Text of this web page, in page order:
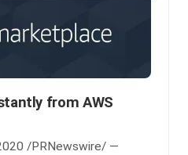
from AWS
/PRNewswire/ —